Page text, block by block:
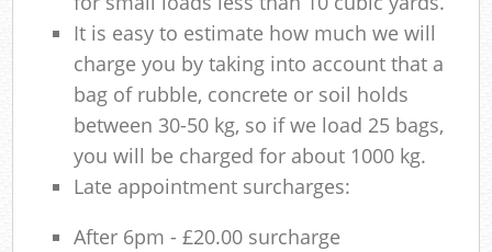
It is easy to estimate how much we will
charge you by taking into account that a
bag of rubble, concrete or soil holds
between 30-50 kg, so if we load 25 bags,
you will be charged for about 1000 kg.
Late appointment surcharges:
After 6pm - £20.00 surcharge